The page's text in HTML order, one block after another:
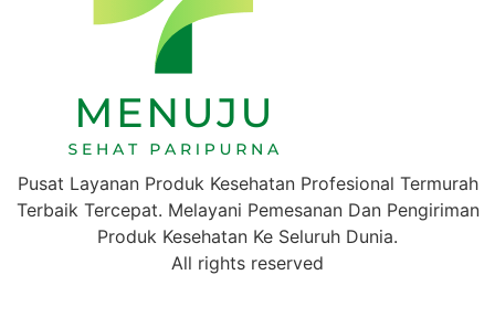
Pusat Layanan Produk Kesehatan Profesional Termurah
Terbaik Tercepat. Melayani Pemesanan Dan Pengiriman
Produk Kesehatan Ke Seluruh Dunia.
All rights reserved